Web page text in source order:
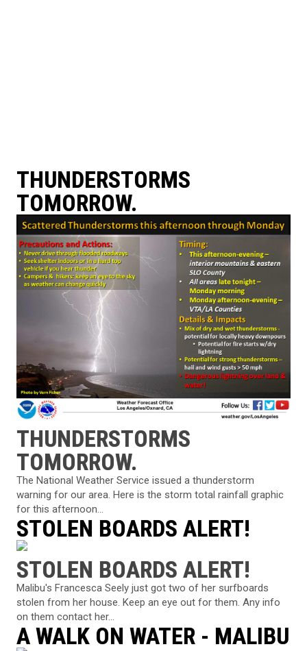
THUNDERSTORMS
TOMORROW.
THUNDERSTORMS
TOMORROW.
The National Weather Service issued a thunderstorm
warning for our area. Here is the storm total rainfall graphic
for this afternoon...
STOLEN BOARDS ALERT!
STOLEN BOARDS ALERT!
Malibu's Francesca Seely just got two of her surfboards
stolen from her house. Keep an eye out for them. Any info
on them contact her...
A WALK ON WATER - MALIBU